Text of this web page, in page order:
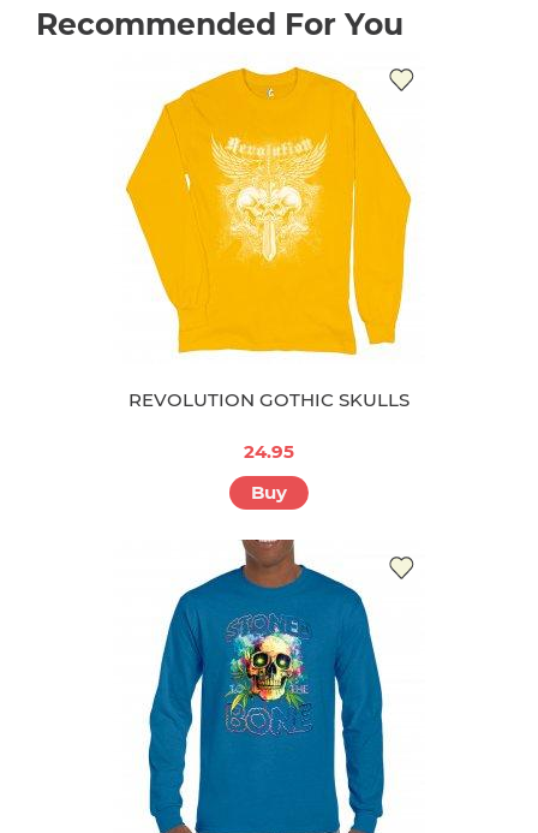
Recommended For You
REVOLUTION GOTHIC SKULLS
24.95
Buy